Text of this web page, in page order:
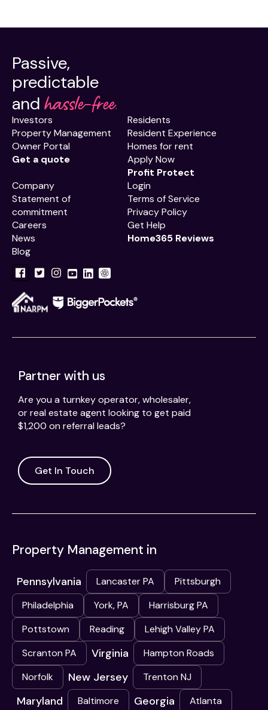
Passive,
predictable
and hassle-free.
Investors
Property Management
Owner Portal
Get a quote
Residents
Resident Experience
Homes for rent
Apply Now
Profit Protect
Company
Statement of
commitment
Careers
News
Blog
Login
Terms of Service
Privacy Policy
Get Help
Home365 Reviews
Partner with us
Are you a turnkey operator, wholesaler,
or real estate agent looking to get paid
$1,200 on referral leads?
Get In Touch
Property Management in
Pennsylvania Lancaster PA
Pittsburgh
Philadelphia
York, PA
Harrisburg PA
Pottstown
Reading
Lehigh Valley PA
Scranton PA
Virginia
Hampton Roads
Norfolk
New Jersey Trenton NJ
Maryland Baltimore Georgia Atlanta